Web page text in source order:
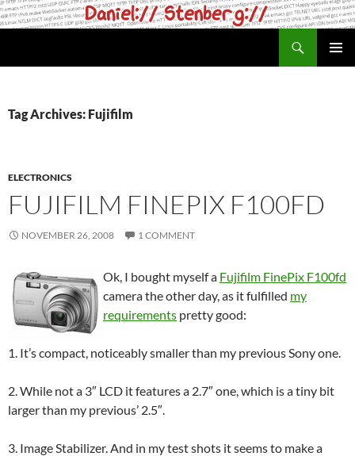
Skip
to
Tag Archives: Fujifilm
ELECTRONICS
FUJIFILM FINEPIX F100FD
NOVEMBER 26, 2008 1 COMMENT
Ok, I bought myself a Fujifilm FinePix F100fd
camera the other day, as it fulfilled my
requirements pretty good:
1. It’s compact, noticeably smaller than my previous Sony one.
2. While not a 3″ LCD it features a 2.7″ one, which is a tiny bit
larger than my previous’ 2.5″.
3. Image Stabilizer. And in my test shots it seems to make a